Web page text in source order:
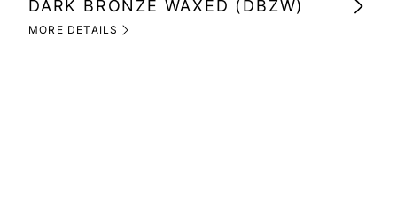
DARK BRONZE WAXED (DBZW)
MORE DETAILS